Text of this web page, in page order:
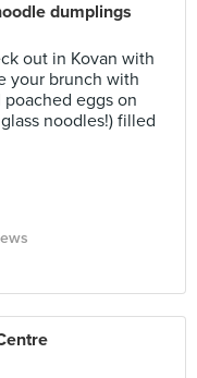
dumplings
out in Kovan with
your brunch with
eggs on
noodles!) filled